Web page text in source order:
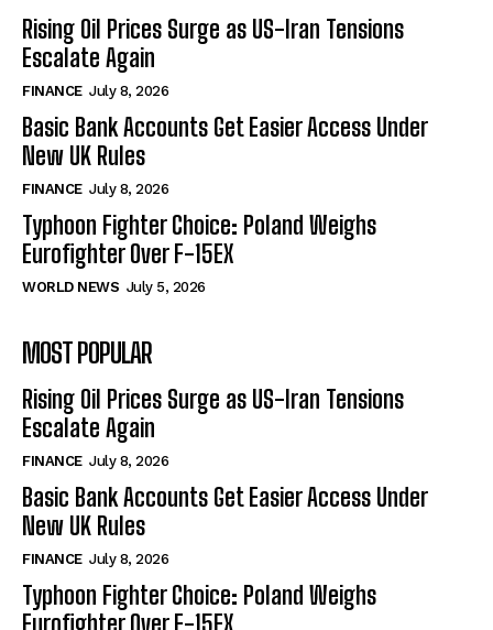
Rising Oil Prices Surge as US-Iran Tensions
Escalate Again
FINANCE July 8, 2026
Basic Bank Accounts Get Easier Access Under
New UK Rules
FINANCE July 8, 2026
Typhoon Fighter Choice: Poland Weighs
Eurofighter Over F-15EX
WORLD NEWS July 5, 2026
MOST POPULAR
Rising Oil Prices Surge as US-Iran Tensions
Escalate Again
FINANCE July 8, 2026
Basic Bank Accounts Get Easier Access Under
New UK Rules
FINANCE July 8, 2026
Typhoon Fighter Choice: Poland Weighs
Eurofighter Over F-15EX